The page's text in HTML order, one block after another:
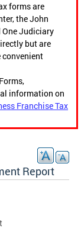
forms are
the John
Judiciary
but are
information on
Franchise Tax
Report